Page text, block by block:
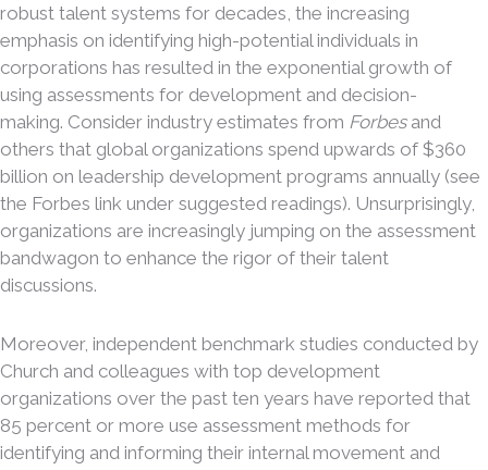
robust talent systems for decades, the increasing
emphasis on identifying high-potential individuals in
corporations has resulted in the exponential growth of
using assessments for development and decision-
making. Consider industry estimates from Forbesand
others that global organizations spend upwards of $360
billion on leadership development programs annually (see
the Forbes link under suggested readings). Unsurprisingly,
organizations are increasingly jumping on the assessment
bandwagon to enhance the rigor of their talent
discussions.
Moreover, independent benchmark studies conducted by
Church and colleagues with top development
organizations over the past ten years have reported that
85 percent or more use assessment methods for
identifying and informing their internal movement and